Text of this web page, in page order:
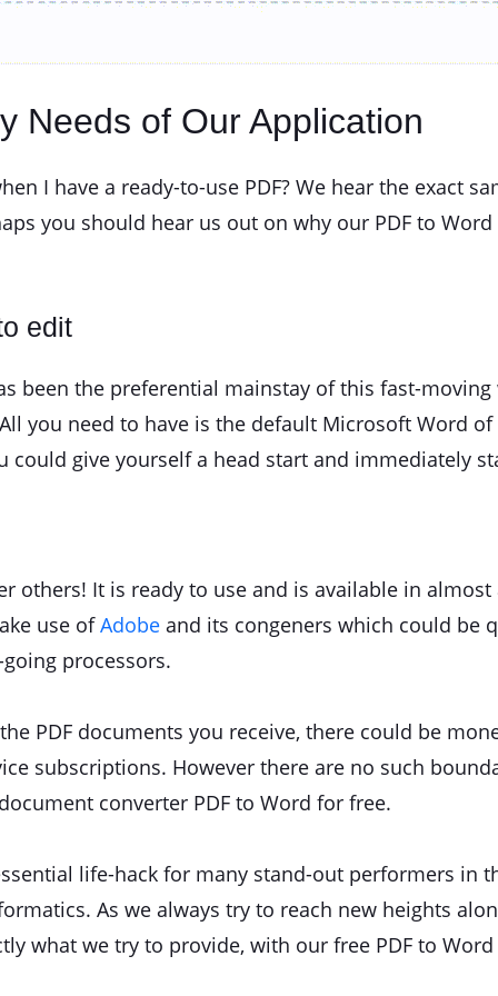
Needs of Our Application
I have a ready-to-use PDF? We hear the exact
you should hear us out on why our PDF to
edit
been the preferential mainstay of this fast-
you need to have is the default Microsoft Word
could give yourself a head start and immediately
others! It is ready to use and is available in
use ofAdobe and its congeners which could be
processors.
PDF documents you receive, there could be
subscriptions. However there are no such
converter PDF to Word for free.
life-hack for many stand-out performers in
As we always try to reach new heights
what we try to provide, with our free PDF to